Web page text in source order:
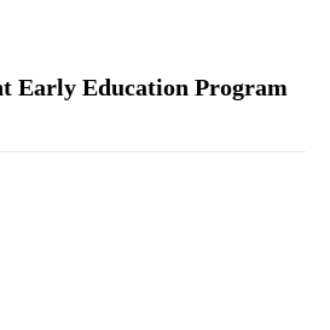
Early Education Program